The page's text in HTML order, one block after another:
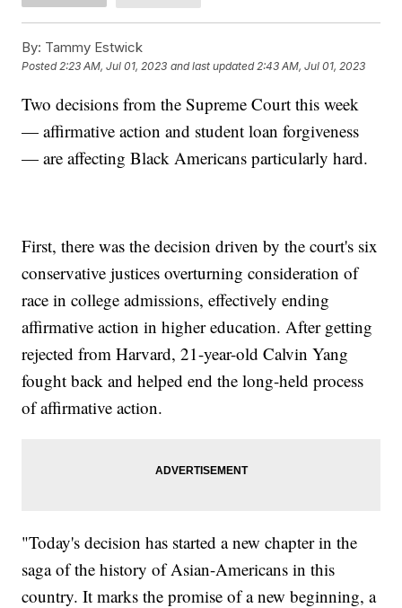
By: Tammy Estwick
Posted2:23 AM, Jul 01, 2023 and last updated 2:43 AM, Jul 01, 2023
Two decisions from the Supreme Court this week
— affirmative action and student loan forgiveness
— are affecting Black Americans particularly hard.
First, there was the decision driven by the court's six
conservative justices overturning consideration of
race in college admissions, effectively ending
affirmative action in higher education. After getting
rejected from Harvard, 21-year-old Calvin Yang
fought back and helped end the long-held process
of affirmative action.
"Today's decision has started a new chapter in the
saga of the history of Asian-Americans in this
country. It marks the promise of a new beginning, a